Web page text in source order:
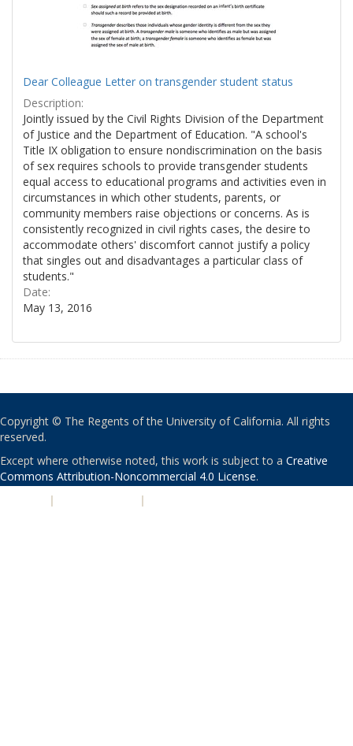
Dear Colleague Letter on transgender student status
Description:
Jointly issued by the Civil Rights Division of the Department
of Justice and the Department of Education. "A school's
Title IX obligation to ensure nondiscrimination on the basis
of sex requires schools to provide transgender students
equal access to educational programs and activities even in
circumstances in which other students, parents, or
community members raise objections or concerns. As is
consistently recognized in civil rights cases, the desire to
accommodate others' discomfort cannot justify a policy
that singles out and disadvantages a particular class of
students."
Date:
May 13, 2016
Copyright © The Regents of the University of California. All rights
reserved.
Except where otherwise noted, this work is subject to a Creative
Commons Attribution-Noncommercial 4.0 License.
| |